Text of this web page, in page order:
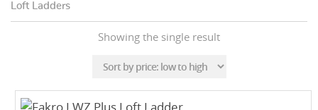
Loft Ladders
Showing the single result